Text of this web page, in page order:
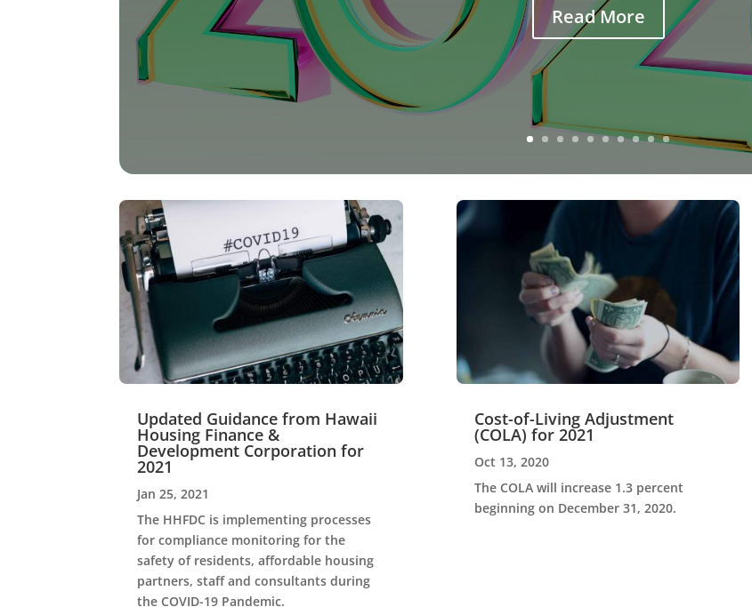
Read More
Updated Guidance from Hawaii
Housing Finance &
Development Corporation for
2021
Jan 25, 2021
The HHFDC is implementing processes
for compliance monitoring for the
safety of residents, affordable housing
partners, staff and consultants during
the COVID-19 Pandemic.
Cost-of-Living Adjustment
(COLA) for 2021
Oct 13, 2020
The COLA will increase 1.3 percent
beginning on December 31, 2020.